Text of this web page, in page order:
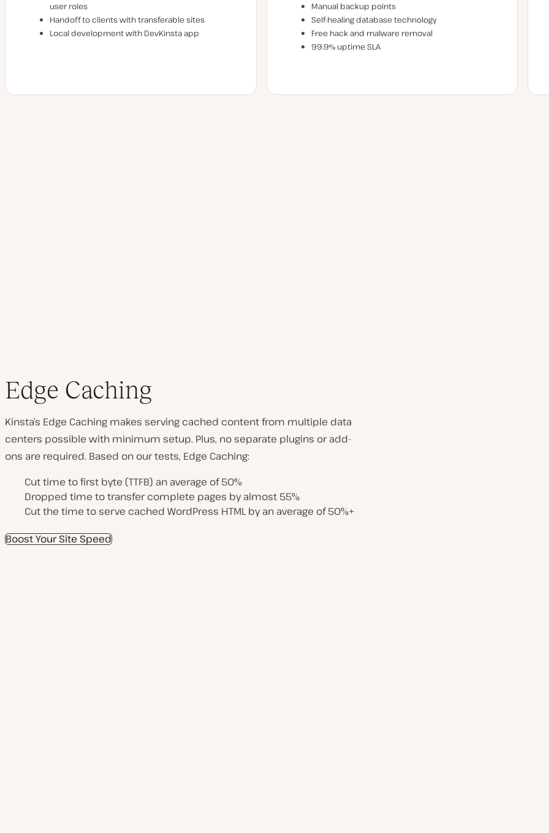
user roles
Handoff to clients with transferable sites
Local development with DevKinsta app
Manual backup points
Self-healing database technology
Free hack and malware removal
99.9% uptime SLA
Edge Caching
Kinsta’s Edge Caching makes serving cached content from multiple data
centers possible with minimum setup. Plus, no separate plugins or add-
ons are required. Based on our tests, Edge Caching:
Cut time to first byte (TTFB) an average of 50%
Dropped time to transfer complete pages by almost 55%
Cut the time to serve cached WordPress HTML by an average of 50%+
Boost Your Site Speed